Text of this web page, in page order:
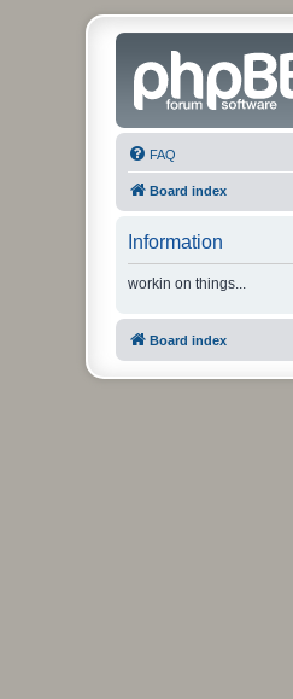
FAQ
Board index
Information
workin on things...
Board index